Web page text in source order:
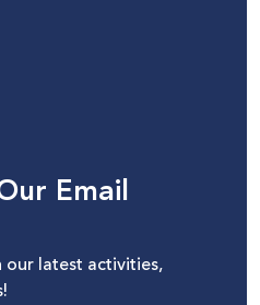
Email
latest activities,